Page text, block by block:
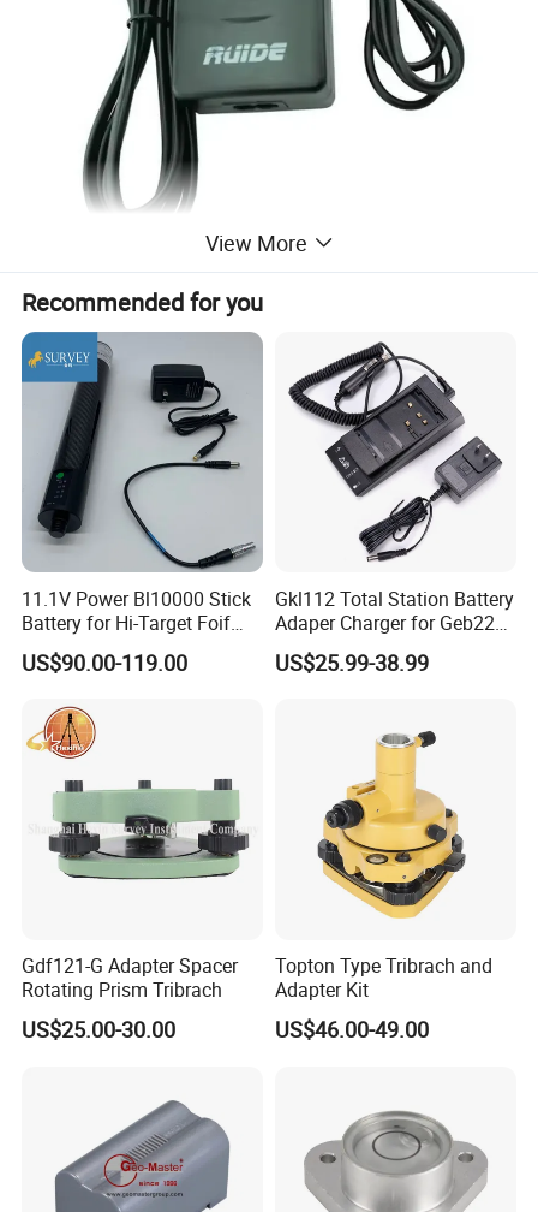
View More
Recommended for you
11.1V Power Bl10000 Stick
Battery for Hi-Target Foif
Chc Kolida Trimble GPS
Receivers
US$90.00-119.00
Gkl112 Total Station Battery
Adaper Charger for Geb221
Geb211 Ni-MH Battery
US$25.99-38.99
Gdf121-G Adapter Spacer
Rotating Prism Tribrach
US$25.00-30.00
Topton Type Tribrach and
Adapter Kit
US$46.00-49.00